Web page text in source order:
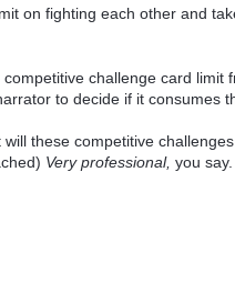
on fighting each other and
challenge card limit
to decide if it consumes
these competitive
Very professional, you say.